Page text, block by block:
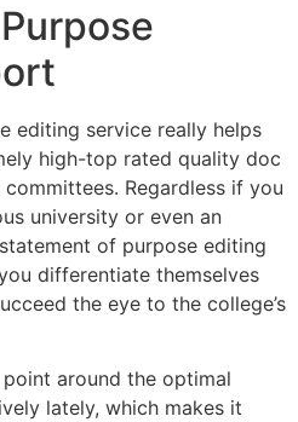
editing service really helps
high-top rated quality doc
Regardless if you
university or even an
of purpose editing
differentiate themselves
the eye to the college’s
around the optimal
lately, which makes it